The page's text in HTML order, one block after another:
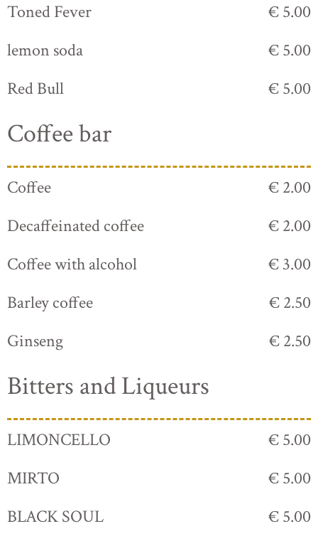
Toned Fever
€ 5.00
lemon soda
€ 5.00
Red Bull
€ 5.00
Coffee bar
Coffee
€ 2.00
Decaffeinated coffee
€ 2.00
Coffee with alcohol
€ 3.00
Barley coffee
€ 2.50
Ginseng
€ 2.50
Bitters and Liqueurs
LIMONCELLO
€ 5.00
MIRTO
€ 5.00
BLACK SOUL
€ 5.00